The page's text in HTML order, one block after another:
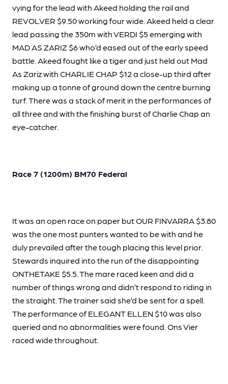
vying for the lead with Akeed holding the rail and
REVOLVER $9.50 working four wide. Akeed held a clear
lead passing the 350m with VERDI $5 emerging with
MAD AS ZARIZ $6 who’d eased out of the early speed
battle. Akeed fought like a tiger and just held out Mad
As Zariz with CHARLIE CHAP $12 a close-up third after
making up a tonne of ground down the centre burning
turf. There was a stack of merit in the performances of
all three and with the finishing burst of Charlie Chap an
eye-catcher.
Race 7 (1200m) BM70 Federal
It was an open race on paper but OUR FINVARRA $3.80
was the one most punters wanted to be with and he
duly prevailed after the tough placing this level prior.
Stewards inquired into the run of the disappointing
ONTHETAKE $5.5. The mare raced keen and did a
number of things wrong and didn’t respond to riding in
the straight. The trainer said she’d be sent for a spell.
The performance of ELEGANT ELLEN $10 was also
queried and no abnormalities were found. Ons Vier
raced wide throughout.